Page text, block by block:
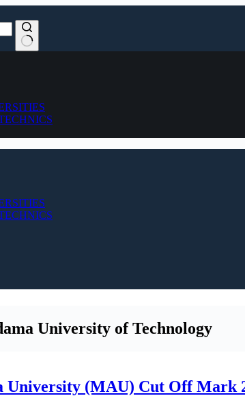
University of Technology
University (MAU) Cut Off Mark